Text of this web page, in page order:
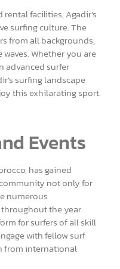
facilities, Agadir’s
surfing culture. The
from all backgrounds,
Whether you are
advanced surfer
surfing landscape
this exhilarating sport.
Events
has gained
not only for
numerous
the year.
for surfers of all skill
with fellow surf
from international